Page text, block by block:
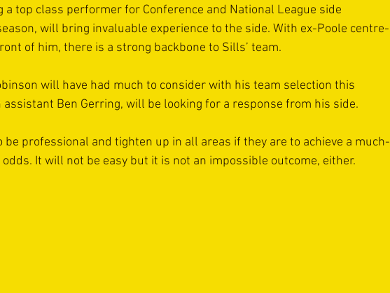
a top class performer for Conference and National League side
will bring invaluable experience to the side. With ex-Poole centre-
of him, there is a strong backbone to Sills’ team.
will have had much to consider with his team selection this
assistant Ben Gerring, will be looking for a response from his side.
be professional and tighten up in all areas if they are to achieve a much-
It will not be easy but it is not an impossible outcome, either.